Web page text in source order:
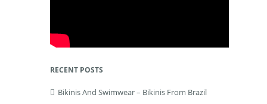
RECENT POSTS
Bikinis And Swimwear – Bikinis From Brazil